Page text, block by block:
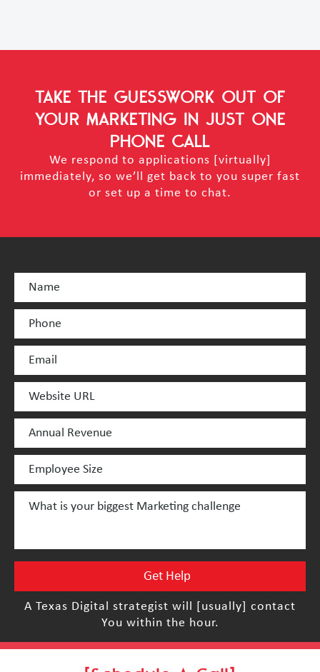
TAKE THE GUESSWORK OUT OF
YOUR MARKETING IN JUST ONE
PHONE CALL
We respond to applications [virtually]
immediately, so we’ll get back to you super fast
or set up a time to chat.
A Texas Digital strategist will [usually] contact
You within the hour.